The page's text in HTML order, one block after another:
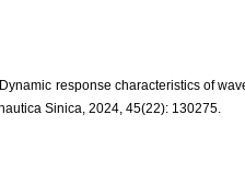
response characteristics of
Sinica, 2024, 45(22): 130275.